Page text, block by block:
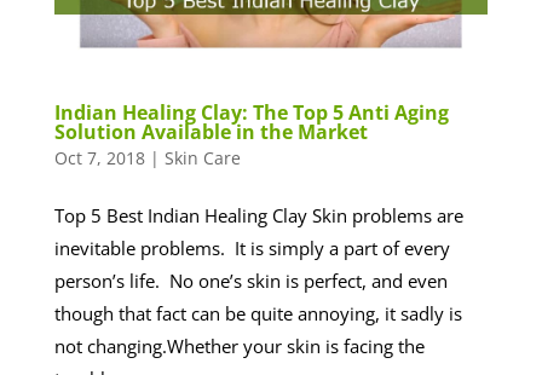
Indian Healing Clay: The Top 5 Anti Aging
Solution Available in the Market
Oct 7, 2018| Skin Care
Top 5 Best Indian Healing Clay Skin problems are
inevitable problems. It is simply a part of every
person’s life. No one’s skin is perfect, and even
though that fact can be quite annoying, it sadly is
not changing.Whether your skin is facing the